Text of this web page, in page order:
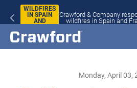
WILDFIRES
IN SPAIN
AND
Crawford & Company
wildfires in Spain and
Monday, April 03,